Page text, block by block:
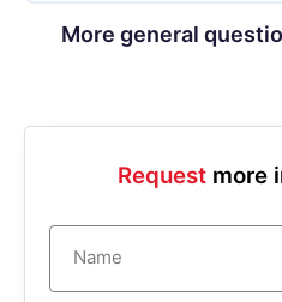
More general
Request more
Name